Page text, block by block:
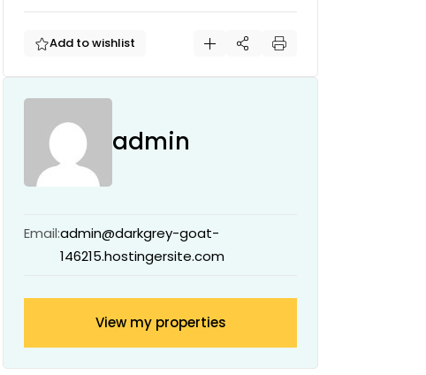
Add to wishlist
admin
Email:admin@darkgrey-goat-
146215.hostingersite.com
View my properties